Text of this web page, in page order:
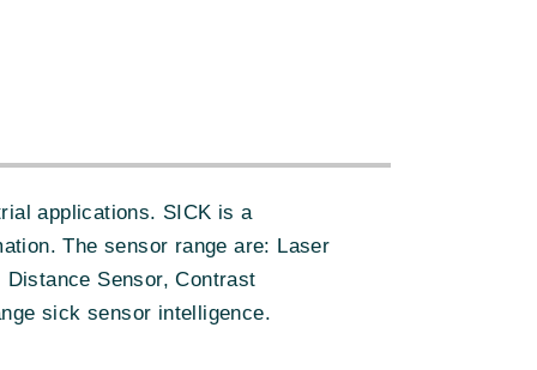
applications. SICK is a
The sensor range are: Laser
Sensor, Contrast
sick sensor intelligence.